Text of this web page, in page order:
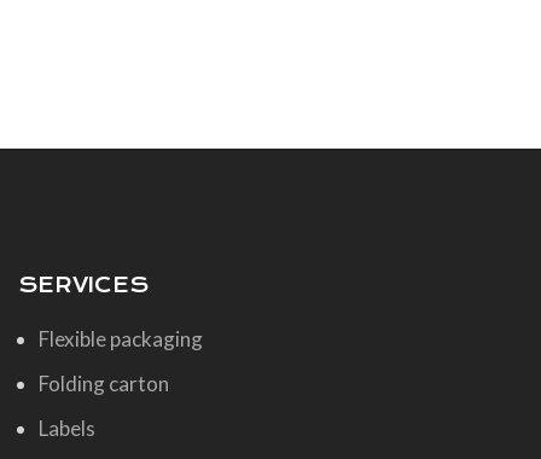
SERVICES
Flexible packaging
Folding carton
Labels